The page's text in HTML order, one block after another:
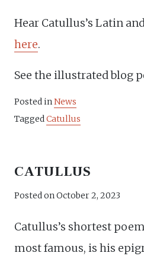
Hear Catullus’s Latin
here.
See the illustrated blog
Posted inNews
TaggedCatullus
CATULLUS
Posted onOctober 2, 2023
Catullus’s shortest
most famous, is his